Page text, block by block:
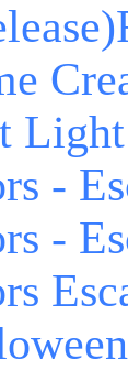
Light
-
-